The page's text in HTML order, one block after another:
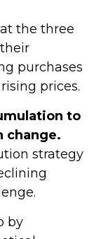
the three
purchases
prices.
to
change.
strategy
by